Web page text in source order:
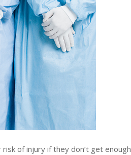
of injury if they don’t get enough